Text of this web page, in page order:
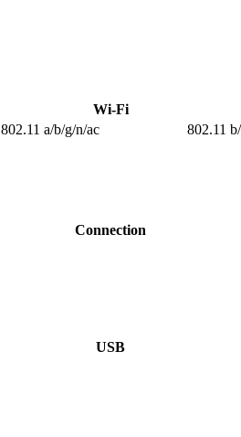
Wi-Fi
802.11 a/b/g/n/ac
802.11
Connection
USB